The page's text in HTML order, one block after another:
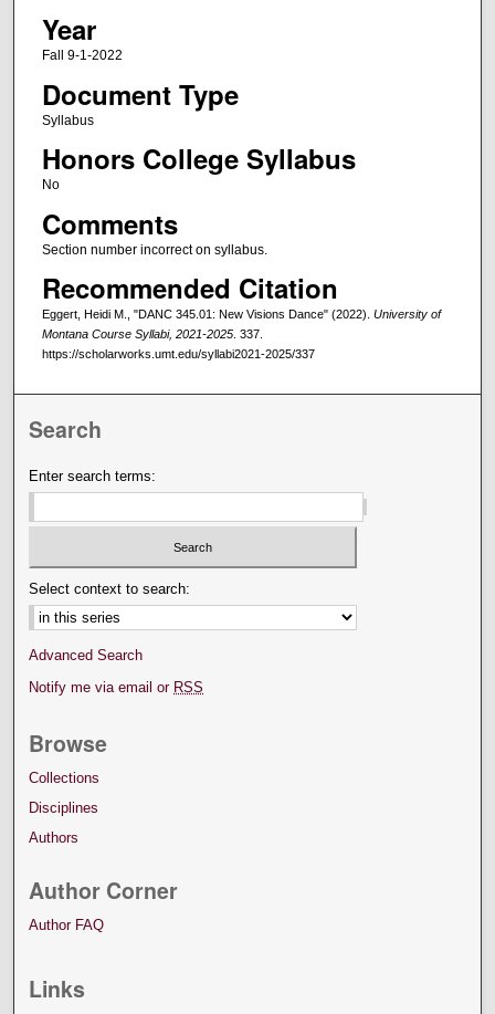
Year
Fall 9-1-2022
Document Type
Syllabus
Honors College Syllabus
No
Comments
Section number incorrect on syllabus.
Recommended Citation
Eggert, Heidi M., "DANC 345.01: New Visions Dance" (2022). University of
Montana Course Syllabi, 2021-2025. 337.
https://scholarworks.umt.edu/syllabi2021-2025/337
Search
Enter search terms:
Select context to search:
Advanced Search
Notify me via email or RSS
Browse
Collections
Disciplines
Authors
Author Corner
Author FAQ
Links